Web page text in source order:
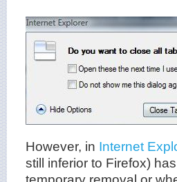
However, in Internet
still inferior to Firefox)